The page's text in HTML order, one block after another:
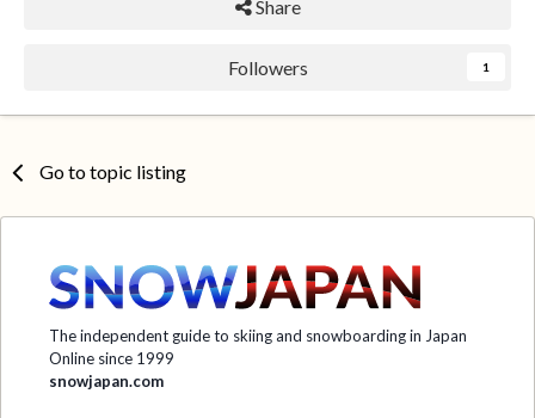
Share
Followers 1
Go to topic listing
The independent guide to skiing and snowboarding in Japan
Online since 1999
snowjapan.com